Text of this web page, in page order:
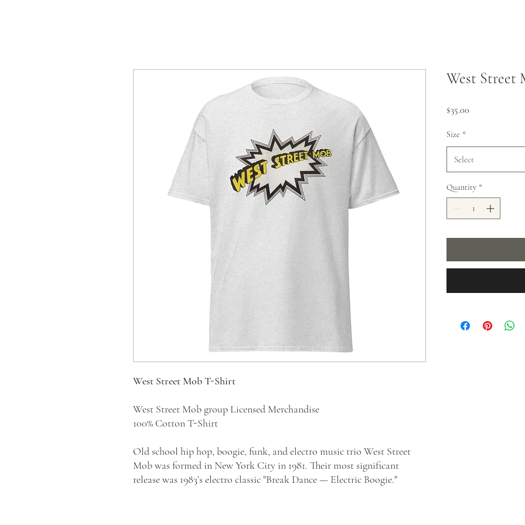
West Street Mob T-Shirt
West Street Mob group Licensed Merchandise
100% Cotton T-Shirt
Old school hip hop, boogie, funk, and electro music trio West Street
Mob was formed in New York City in 1981. Their most significant
release was 1983’s electro classic "Break Dance — Electric Boogie."
West Street
$35.00
Size *
Select
Quantity *